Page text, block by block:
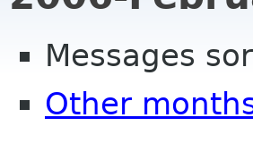
Messages
Other